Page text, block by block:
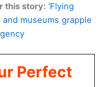
this story: ‘Flying
and museums grapple
Perfect